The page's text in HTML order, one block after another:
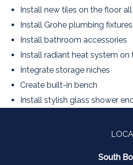
Install new tiles on the floor
Install Grohe plumbing fixtures
Install bathroom accessories
Install radiant heat system on
Integrate storage niches
Create built-in bench
Install stylish glass shower
South